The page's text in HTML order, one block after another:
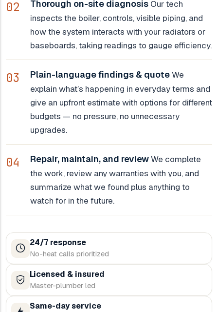
Thorough on-site diagnosis Our tech
inspects the boiler, controls, visible piping, and
how the system interacts with your radiators or
baseboards, taking readings to gauge efficiency.
Plain-language findings & quoteWe
explain what’s happening in everyday terms and
give an upfront estimate with options for different
budgets — no pressure, no unnecessary
upgrades.
Repair, maintain, and reviewWe complete
the work, review any warranties with you, and
summarize what we found plus anything to
watch for in the future.
24/7 response
No-heat calls prioritized
Licensed & insured
Master-plumber led
Same-day service